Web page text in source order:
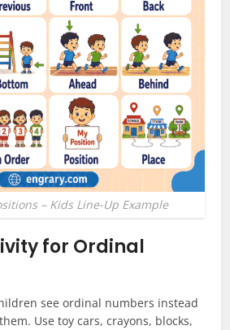
– Kids Line-Up Example
for Ordinal
see ordinal numbers instead
Use toy cars, crayons, blocks,